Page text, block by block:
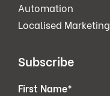
Automation
Localised Marketing
Subscribe
First Name*